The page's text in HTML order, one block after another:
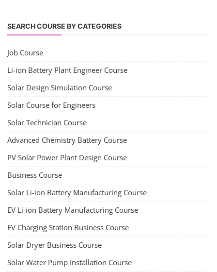
SEARCH COURSE BY CATEGORIES
Job Course
Li-ion Battery Plant Engineer Course
Solar Design Simulation Course
Solar Course for Engineers
Solar Technician Course
Advanced Chemistry Battery Course
PV Solar Power Plant Design Course
Business Course
Solar Li-ion Battery Manufacturing Course
EV Li-ion Battery Manufacturing Course
EV Charging Station Business Course
Solar Dryer Business Course
Solar Water Pump Installation Course